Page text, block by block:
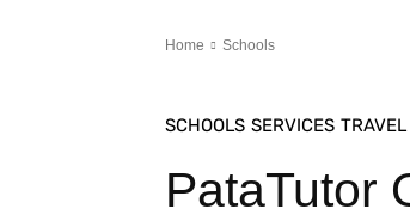
Home Schools
SCHOOLS SERVICES TRAVEL
PataTutor